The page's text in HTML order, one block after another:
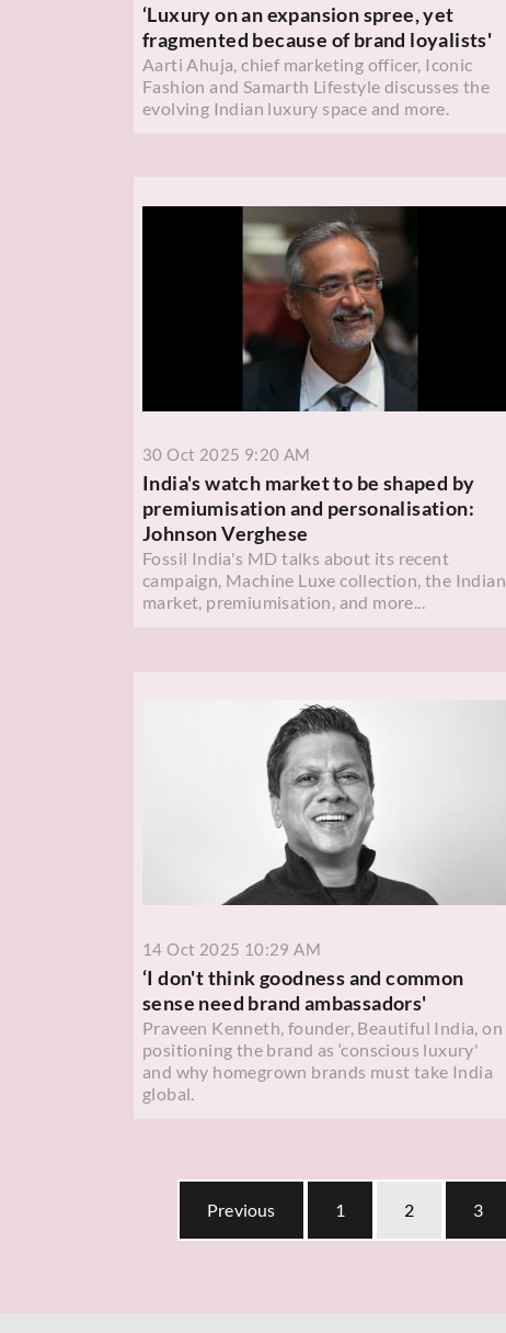
‘Luxury on an expansion spree, yet
fragmented because of brand loyalists'
Aarti Ahuja, chief marketing officer, Iconic
Fashion and Samarth Lifestyle discusses the
evolving Indian luxury space and more.
30 Oct 2025 9:20 AM
India's watch market to be shaped by
premiumisation and personalisation:
Johnson Verghese
Fossil India's MD talks about its recent
campaign, Machine Luxe collection, the Indian
market, premiumisation, and more...
14 Oct 2025 10:29 AM
‘I don't think goodness and common
sense need brand ambassadors'
Praveen Kenneth, founder, Beautiful India, on
positioning the brand as ‘conscious luxury'
and why homegrown brands must take India
global.
Previous 1 2 3